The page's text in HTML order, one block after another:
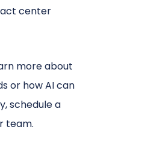
center
more about
or how AI can
schedule a
team.